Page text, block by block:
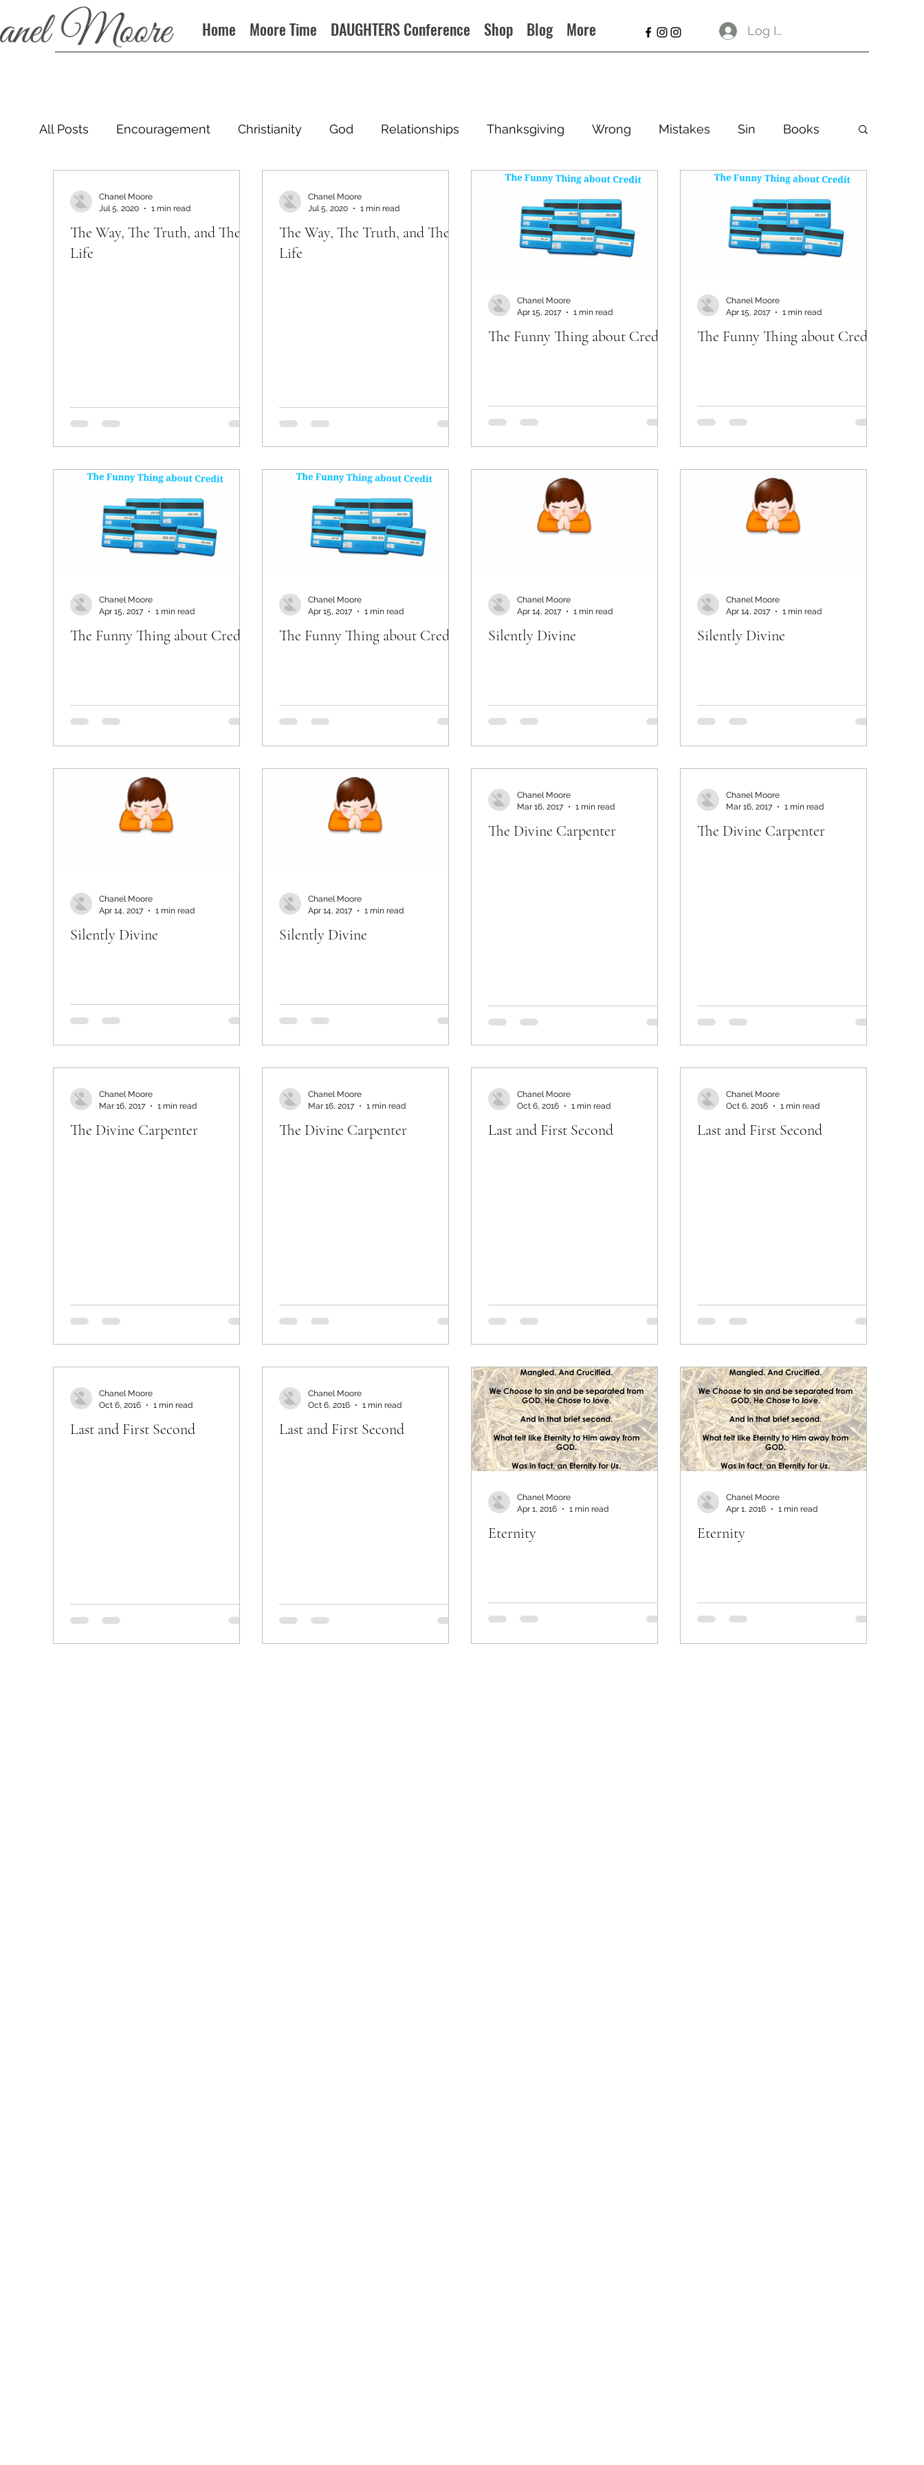
Home Moore Time DAUGHTERS Conference Shop Blog More Log In
All Posts Encouragement Christianity God Relationships Thanksgiving Wrong Mistakes Sin Books
The Way, The Truth, and The
Life
Chanel Moore
Jul 5, 2020
1 min read
The Way, The Truth, and The
Life
Chanel Moore
Jul 5, 2020
1 min read
The Funny Thing about Credit
Chanel Moore
Apr 15, 2017
1 min read
The Funny Thing about Credit
Chanel Moore
Apr 15, 2017
1 min read
The Funny Thing about Credit
Chanel Moore
Apr 15, 2017
1 min read
The Funny Thing about Credit
Chanel Moore
Apr 15, 2017
1 min read
Silently Divine
Chanel Moore
Apr 14, 2017
1 min read
Silently Divine
Chanel Moore
Apr 14, 2017
1 min read
Silently Divine
Chanel Moore
Apr 14, 2017
1 min read
Silently Divine
Chanel Moore
Apr 14, 2017
1 min read
The Divine Carpenter
Chanel Moore
Mar 16, 2017
1 min read
The Divine Carpenter
Chanel Moore
Mar 16, 2017
1 min read
The Divine Carpenter
Chanel Moore
Mar 16, 2017
1 min read
The Divine Carpenter
Chanel Moore
Mar 16, 2017
1 min read
Last and First Second
Chanel Moore
Oct 6, 2016
1 min read
Last and First Second
Chanel Moore
Oct 6, 2016
1 min read
Last and First Second
Chanel Moore
Oct 6, 2016
1 min read
Last and First Second
Chanel Moore
Oct 6, 2016
1 min read
Eternity
Chanel Moore
Apr 1, 2016
1 min read
Eternity
Chanel Moore
Apr 1, 2016
1 min read